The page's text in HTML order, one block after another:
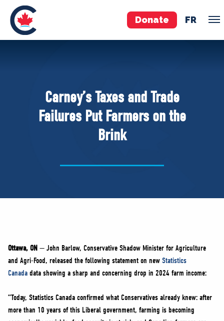
Donate FR
Pierre Poilievre
Your Conservative MPs
Shadow Cabinet
Governing Documents
VOLUNTEER
JOIN
MERCH
Carney’s Taxes and Trade
Failures Put Farmers on the
Brink
Ottawa, ON — John Barlow, Conservative Shadow Minister for Agriculture
and Agri-Food, released the following statement on new Statistics
Canada data showing a sharp and concerning drop in 2024 farm income:
“Today, Statistics Canada confirmed what Conservatives already knew: after
more than 10 years of this Liberal government, farming is becoming